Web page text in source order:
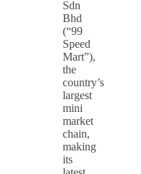
Sdn
Bhd
(“99
Speed
Mart”),
the
country’s
largest
mini
market
chain,
making
its